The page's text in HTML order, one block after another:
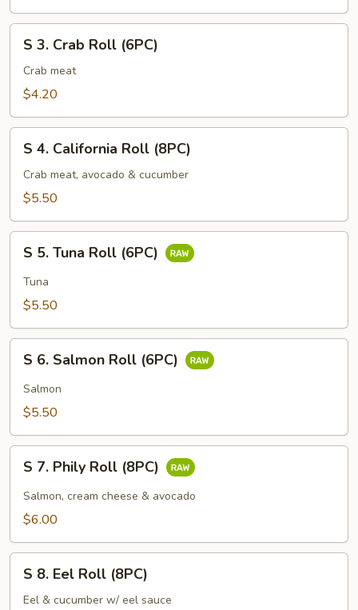
Crab
Roll
S 3. Crab Roll (6PC)
Crab meat
$4.20
California
Roll
S 4. California Roll (8PC)
Crab meat, avocado & cucumber
$5.50
Tuna
Roll
S 5. Tuna Roll (6PC)
Tuna
$5.50
Salmon
Roll
S 6. Salmon Roll (6PC)
Salmon
$5.50
Phily
Roll
S 7. Phily Roll (8PC)
Salmon, cream cheese & avocado
$6.00
Eel
S 8. Eel Roll (8PC)
Eel & cucumber w/ eel sauce